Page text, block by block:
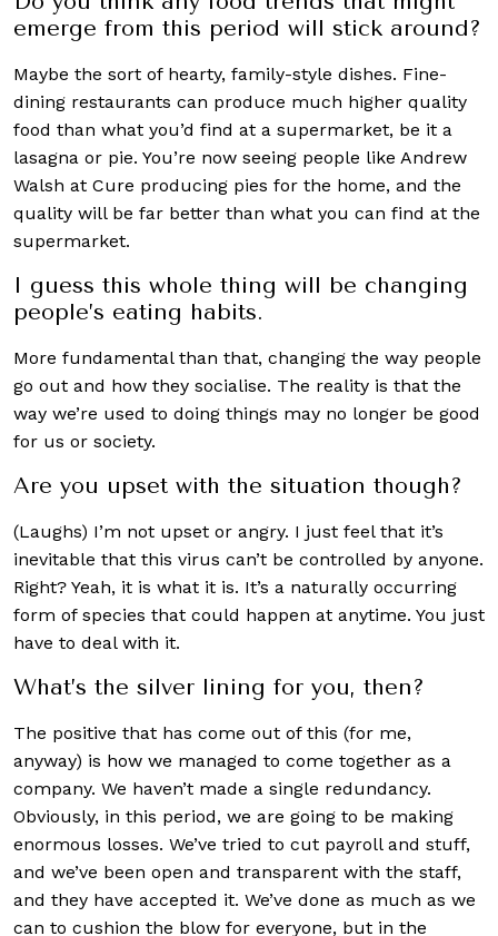
emerge from this period will stick around?
Maybe the sort of hearty, family-style dishes. Fine-
dining restaurants can produce much higher quality
food than what you’d find at a supermarket, be it a
lasagna or pie. You’re now seeing people like Andrew
Walsh at Cure producing pies for the home, and the
quality will be far better than what you can find at the
supermarket.
I guess this whole thing will be changing
people’s eating habits.
More fundamental than that, changing the way people
go out and how they socialise. The reality is that the
way we’re used to doing things may no longer be good
for us or society.
Are you upset with the situation though?
(Laughs) I’m not upset or angry. I just feel that it’s
inevitable that this virus can’t be controlled by anyone.
Right? Yeah, it is what it is. It’s a naturally occurring
form of species that could happen at anytime. You just
have to deal with it.
What’s the silver lining for you, then?
The positive that has come out of this (for me,
anyway) is how we managed to come together as a
company. We haven’t made a single redundancy.
Obviously, in this period, we are going to be making
enormous losses. We’ve tried to cut payroll and stuff,
and we’ve been open and transparent with the staff,
and they have accepted it. We’ve done as much as we
can to cushion the blow for everyone, but in the